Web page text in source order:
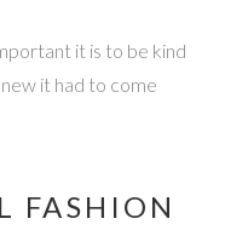
it is to be kind
it had to come
FASHION